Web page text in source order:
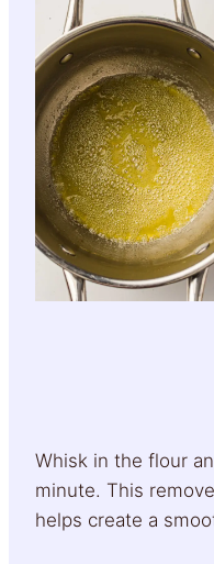
Whisk in the flour
minute. This
helps create a